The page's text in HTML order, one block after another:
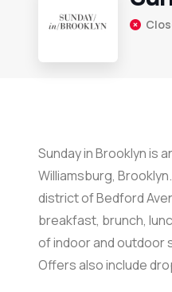
Sunday in Brooklyn is
Williamsburg,
district of Bedford
breakfast, brunch,
of indoor and outdoor
Offers also include